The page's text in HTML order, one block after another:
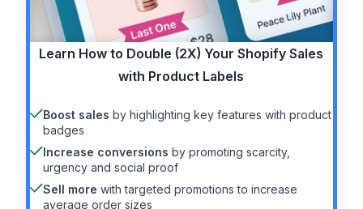
Learn How to Double (2X) Your Shopify Sales
with Product Labels
Boost sales by highlighting key features with product
badges
Increase conversions by promoting scarcity,
urgency and social proof
Sell more with targeted promotions to increase
average order sizes